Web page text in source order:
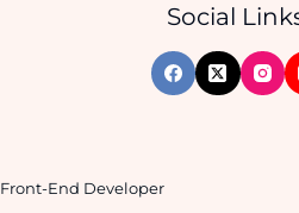
Social
Front-End Developer